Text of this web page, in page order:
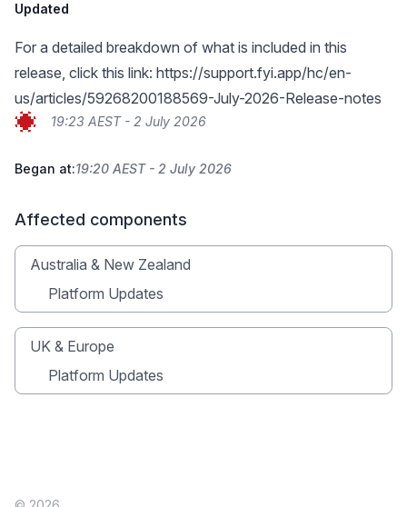
Updated
For a detailed breakdown of what is included in this
release, click this link: https://support.fyi.app/hc/en-
us/articles/59268200188569-July-2026-Release-notes
19:23 AEST - 2 July 2026
Began at:19:20 AEST - 2 July 2026
Affected components
Australia & New Zealand
Platform Updates
UK & Europe
Platform Updates